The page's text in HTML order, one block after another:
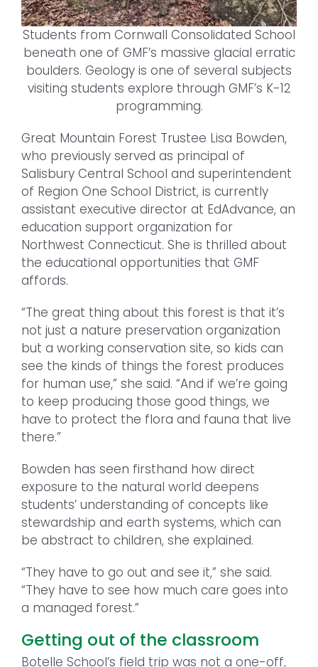
Students from Cornwall Consolidated School
beneath one of GMF’s massive glacial erratic
boulders. Geology is one of several subjects
visiting students explore through GMF’s K-12
programming.
Great Mountain Forest Trustee Lisa Bowden,
who previously served as principal of
Salisbury Central School and superintendent
of Region One School District, is currently
assistant executive director at EdAdvance, an
education support organization for
Northwest Connecticut. She is thrilled about
the educational opportunities that GMF
affords.
“The great thing about this forest is that it’s
not just a nature preservation organization
but a working conservation site, so kids can
see the kinds of things the forest produces
for human use,” she said. “And if we’re going
to keep producing those good things, we
have to protect the flora and fauna that live
there.”
Bowden has seen firsthand how direct
exposure to the natural world deepens
students’ understanding of concepts like
stewardship and earth systems, which can
be abstract to children, she explained.
“They have to go out and see it,” she said.
“They have to see how much care goes into
a managed forest.”
Getting out of the classroom
Botelle School’s field trip was not a one-off,